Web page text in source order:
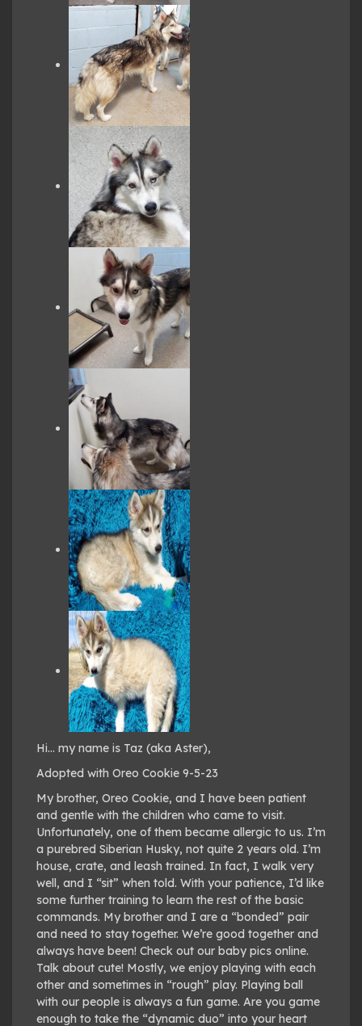
Hi… my name is Taz (aka Aster),
Adopted with Oreo Cookie 9-5-23
My brother, Oreo Cookie, and I have been patient
and gentle with the children who came to visit.
Unfortunately, one of them became allergic to us. I’m
a purebred Siberian Husky, not quite 2 years old. I’m
house, crate, and leash trained. In fact, I walk very
well, and I “sit” when told. With your patience, I’d like
some further training to learn the rest of the basic
commands. My brother and I are a “bonded” pair
and need to stay together. We’re good together and
always have been! Check out our baby pics online.
Talk about cute! Mostly, we enjoy playing with each
other and sometimes in “rough” play. Playing ball
with our people is always a fun game. Are you game
enough to take the “dynamic duo” into your heart